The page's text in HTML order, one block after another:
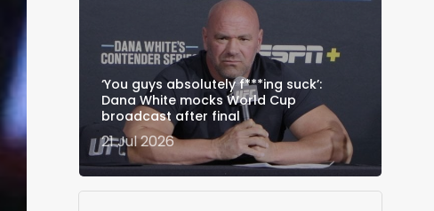
‘You guys absolutely f***ing suck’:
Dana White mocks World Cup
broadcast after final
21 Jul 2026